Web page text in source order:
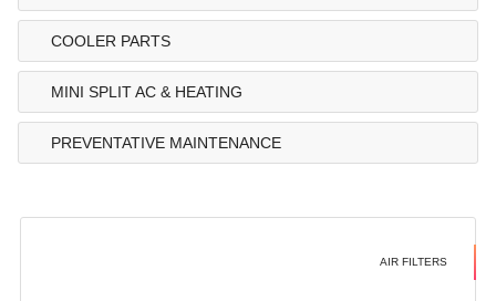
COOLER PARTS
MINI SPLIT AC & HEATING
PREVENTATIVE MAINTENANCE
AIR FILTERS